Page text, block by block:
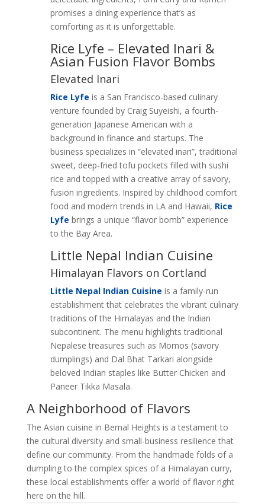
promises a dining experience that’s as
comforting as it is unforgettable.
Rice Lyfe – Elevated Inari &
Asian Fusion Flavor Bombs
Elevated Inari
Rice Lyfe is a San Francisco-based culinary
venture founded by Craig Suyeishi, a fourth-
generation Japanese American with a
background in finance and startups. The
business specializes in “elevated inari”, traditional
sweet, deep-fried tofu pockets filled with sushi
rice and topped with a creative array of savory,
fusion ingredients. Inspired by childhood comfort
food and modern trends in LA and Hawaii, Rice
Lyfe brings a unique “flavor bomb” experience
to the Bay Area.
Little Nepal Indian Cuisine
Himalayan Flavors on Cortland
Little Nepal Indian Cuisine is a family-run
establishment that celebrates the vibrant culinary
traditions of the Himalayas and the Indian
subcontinent. The menu highlights traditional
Nepalese treasures such as Momos (savory
dumplings) and Dal Bhat Tarkari alongside
beloved Indian staples like Butter Chicken and
Paneer Tikka Masala.
A Neighborhood of Flavors
The Asian cuisine in Bernal Heights is a testament to
the cultural diversity and small-business resilience that
define our community. From the handmade folds of a
dumpling to the complex spices of a Himalayan curry,
these local establishments offer a world of flavor right
here on the hill.